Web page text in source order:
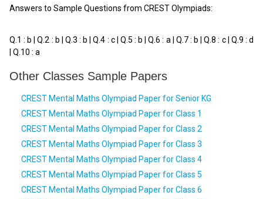
Answers to Sample Questions from CREST Olympiads:
Q.1 : b | Q.2 : b | Q.3 : b | Q.4 : c | Q.5 : b | Q.6 : a | Q.7 : b | Q.8 : c | Q.9 : d
| Q.10 : a
Other Classes Sample Papers
CREST Mental Maths Olympiad Paper for Senior KG
CREST Mental Maths Olympiad Paper for Class 1
CREST Mental Maths Olympiad Paper for Class 2
CREST Mental Maths Olympiad Paper for Class 3
CREST Mental Maths Olympiad Paper for Class 4
CREST Mental Maths Olympiad Paper for Class 5
CREST Mental Maths Olympiad Paper for Class 6